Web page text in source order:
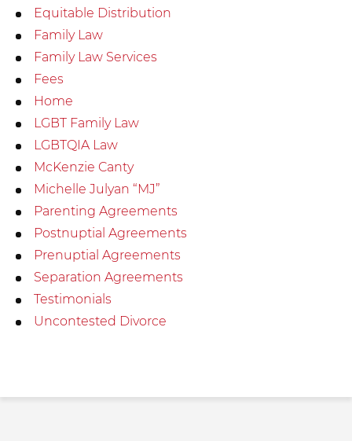
Equitable Distribution
Family Law
Family Law Services
Fees
Home
LGBT Family Law
LGBTQIA Law
McKenzie Canty
Michelle Julyan “MJ”
Parenting Agreements
Postnuptial Agreements
Prenuptial Agreements
Separation Agreements
Testimonials
Uncontested Divorce